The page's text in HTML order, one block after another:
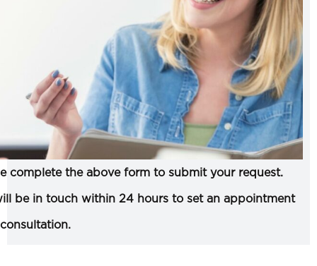
complete the above form to submit your request.
be in touch within 24 hours to set an appointment